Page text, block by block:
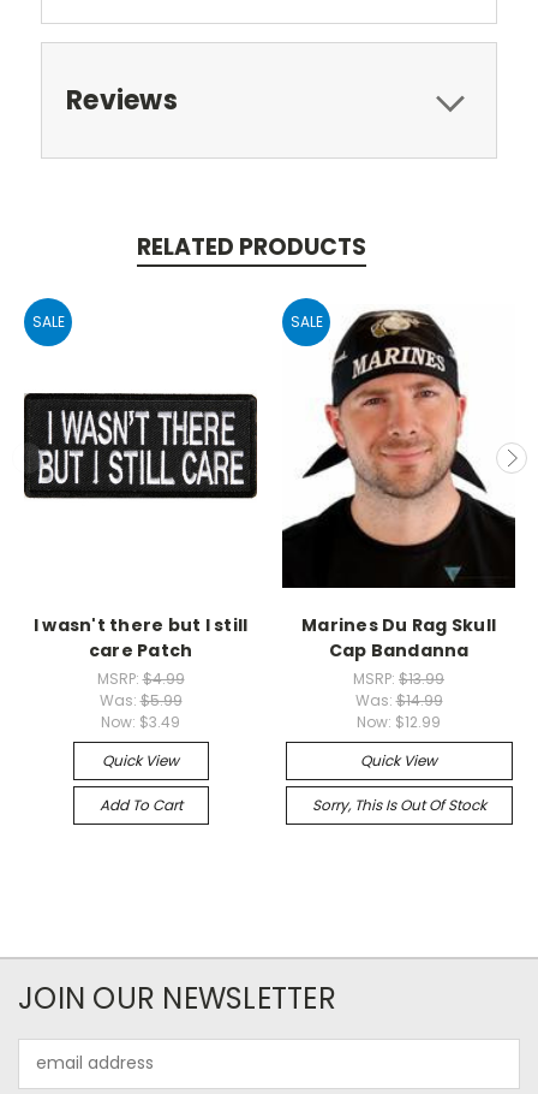
Reviews
RELATED PRODUCTS
SALE
I wasn't there but I still
care Patch
MSRP:$4.99
Was:$5.99
Now: $3.49
Quick View
Add To Cart
SALE
Marines Du Rag Skull
Cap Bandanna
MSRP: $13.99
Was:$14.99
Now: $12.99
Quick View
Sorry, This Is Out Of Stock
JOIN OUR NEWSLETTER
Address